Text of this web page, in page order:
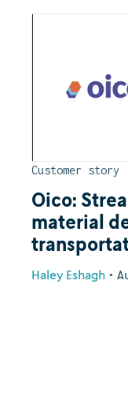
Customer story
Oico:
material
Haley Eshagh •